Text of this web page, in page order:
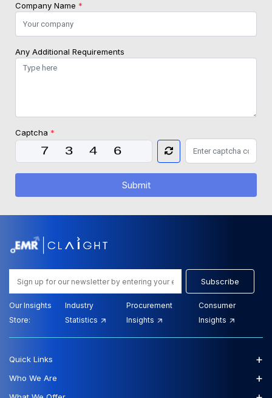
Company Name *
Any Additional Requirements
Captcha *
Submit
Subscribe
Our Insights
Store:
Industry
Statistics
Procurement
Insights
Consumer
Insights
Quick Links +
Who We Are +